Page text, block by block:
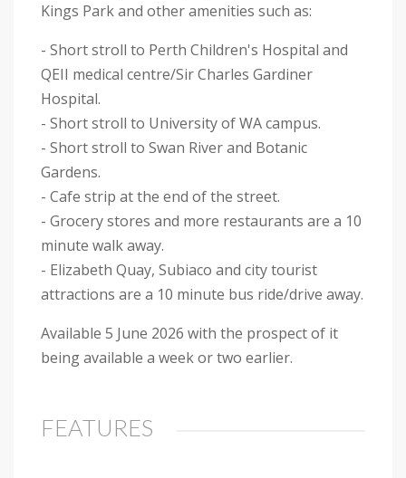
Kings Park and other amenities such as:
- Short stroll to Perth Children's Hospital and
QEII medical centre/Sir Charles Gardiner
Hospital.
- Short stroll to University of WA campus.
- Short stroll to Swan River and Botanic
Gardens.
- Cafe strip at the end of the street.
- Grocery stores and more restaurants are a 10
minute walk away.
- Elizabeth Quay, Subiaco and city tourist
attractions are a 10 minute bus ride/drive away.
Available 5 June 2026 with the prospect of it
being available a week or two earlier.
FEATURES